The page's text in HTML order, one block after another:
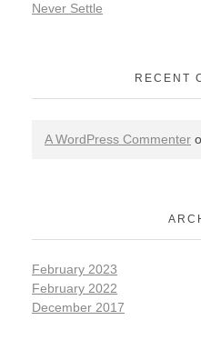
Never Settle
RECENT
A WordPress Commenter
February 2023
February 2022
December 2017